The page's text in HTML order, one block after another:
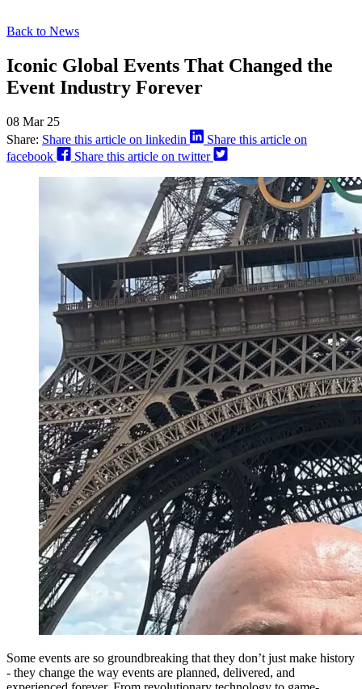
Back to News
Iconic Global Events That Changed the
Event Industry Forever
08 Mar 25
Share: Share this article on linkedin
Share this article on
facebook
Share this article on twitter
Some events are so groundbreaking that they don’t just make history
- they change the way events are planned, delivered, and